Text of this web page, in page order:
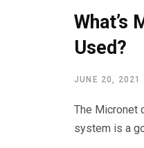
What’s
Used?
JUNE 20, 2021
The Micronet
system is a